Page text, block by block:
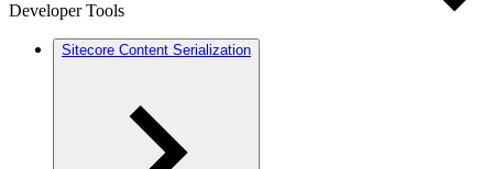
Developer Tools
Sitecore Content Serialization